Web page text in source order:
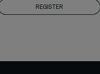
REGISTER